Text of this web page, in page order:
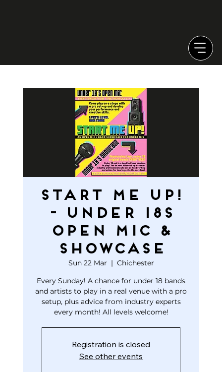
START ME UP!
- Under 18s
open mic &
showcase
Sun 22 Mar
  |
Chichester
Every Sunday! A chance for under 18 bands
and artists to play in a real venue with a pro
setup, plus advice from industry experts
every month! All levels welcome!
Registration is closed
See other events